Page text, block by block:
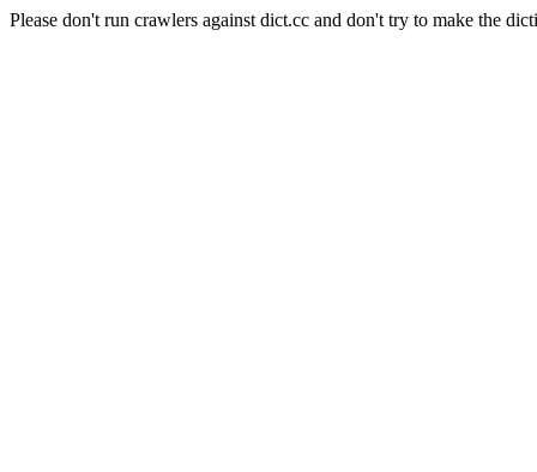
Please don't run crawlers against dict.cc and don't try to make the